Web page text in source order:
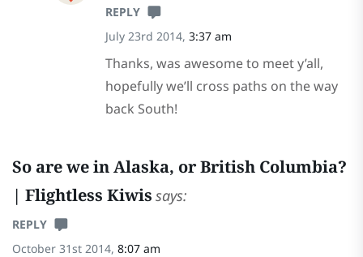
REPLY
July 23rd 2014, 3:37 am
Thanks, was awesome to meet y’all,
hopefully we’ll cross paths on the way
back South!
So are we in Alaska, or British Columbia?
| Flightless Kiwis says:
REPLY
October 31st 2014, 8:07 am